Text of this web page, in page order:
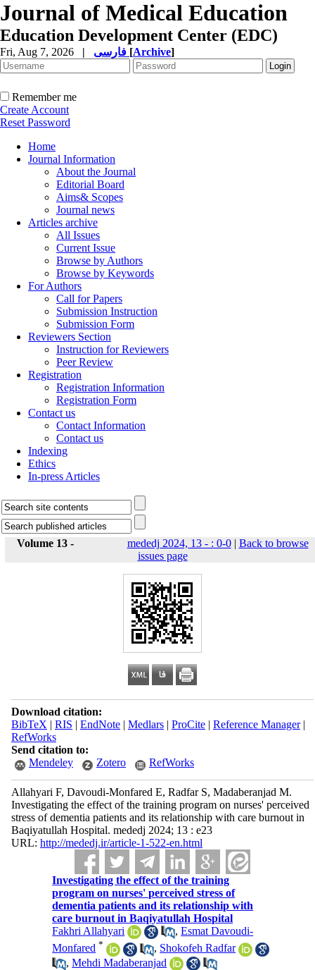
Journal of Medical Education
Education Development Center (EDC)
Fri, Aug 7, 2026 | [Archive]
Remember me
Create Account
Reset Password
Home
Journal Information
About the Journal
Editorial Board
Aims& Scopes
Journal news
Articles archive
All Issues
Current Issue
Browse by Authors
Browse by Keywords
For Authors
Call for Papers
Submission Instruction
Submission Form
Reviewers Section
Instruction for Reviewers
Peer Review
Registration
Registration Information
Registration Form
Contact us
Contact Information
Contact us
Indexing
Ethics
In-press Articles
Volume 13 - mededj 2024, 13 - : 0-0| Back to browse
issues page
Download citation:
BibTeX | RIS | EndNote| Medlars| ProCite| Reference Manager|
RefWorks
Send citation to:
Mendeley
Zotero RefWorks
Allahyari F, Davoudi-Monfared E, Radfar S, Madaberanjad M.
Investigating the effect of the training program on nurses' perceived
stress of dementia patients and its relationship with care burnout in
Baqiyatullah Hospital. mededj 2024; 13 : e23
URL: http://mededj.ir/article-1-522-en.html
Investigating the effect of the training
program on nurses' perceived stress of
dementia patients and its relationship with
care burnout in Baqiyatullah Hospital
Fakhri Allahyari
,Esmat Davoudi-
Monfared * , Shokofeh Radfar
,Mehdi Madaberanjad